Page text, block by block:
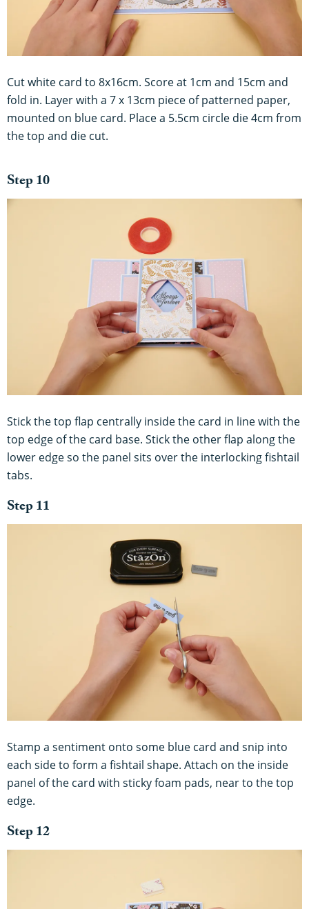
Cut white card to 8x16cm. Score at 1cm and 15cm and
fold in. Layer with a 7 x 13cm piece of patterned paper,
mounted on blue card. Place a 5.5cm circle die 4cm from
the top and die cut.
Step 10
Stick the top flap centrally inside the card in line with the
top edge of the card base. Stick the other flap along the
lower edge so the panel sits over the interlocking fishtail
tabs.
Step 11
Stamp a sentiment onto some blue card and snip into
each side to form a fishtail shape. Attach on the inside
panel of the card with sticky foam pads, near to the top
edge.
Step 12